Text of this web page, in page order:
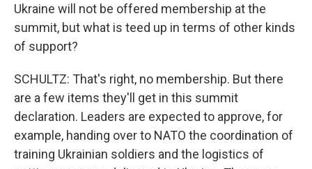
Ukraine will not be offered membership at the
summit, but what is teed up in terms of other kinds
of support?
SCHULTZ: That's right, no membership. But there
are a few items they'll get in this summit
declaration. Leaders are expected to approve, for
example, handing over to NATO the coordination of
training Ukrainian soldiers and the logistics of